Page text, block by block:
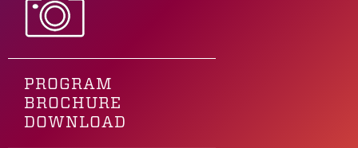
PROGRAM
BROCHURE
DOWNLOAD